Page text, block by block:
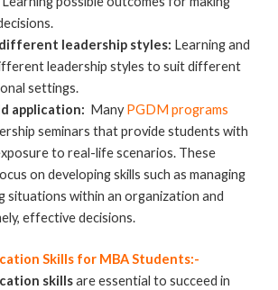
leadership styles: Learning and
leadership styles to suit different
settings.
application: ManyPGDM programs
seminars that provide students with
to real-life scenarios. These
on developing skills such as managing
situations within an organization and
effective decisions.
Skills for MBA Students:-
skillsare essential to succeed in